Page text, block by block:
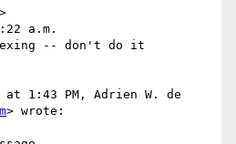
>
a.m.
-- don't do it
at 1:43 PM, Adrien W. de
> wrote: